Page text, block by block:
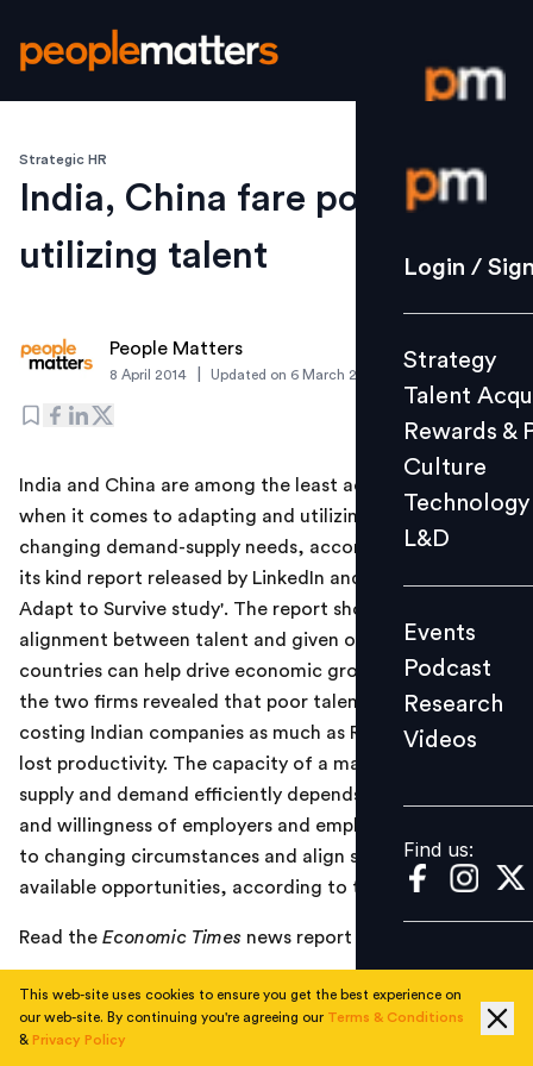
Login /
Strategy
Culture
L&D
Events
Videos
Find us:
Login /
Strategy
Talent
Rewards &
Culture
Technology
L&D
Events
Podcast
Research
Videos
Find us:
Strategic HR
India, China fare poorly on
utilizing talent
People Matters
8 April 2014 Updated on 6 March 2019
India and China are among the least adaptable markets
when it comes to adapting and utilizing talent with
changing demand-supply needs, according to a first of
its kind report released by LinkedIn and PwC, titled 'The
Adapt to Survive study'. The report shows that better
alignment between talent and given opportunities in
countries can help drive economic growth. Research by
the two firms revealed that poor talent alignment is
costing Indian companies as much as Rs 50,800 crore in
lost productivity. The capacity of a market to match
supply and demand efficiently depends on the ability
and willingness of employers and employees to adapt
to changing circumstances and align skills with
available opportunities, according to the report.
Read the Economic Times news report
TOPICS
This web-site uses cookies to ensure you get the best experience on
our web-site. By continuing you're agreeing our Terms & Conditions
& Privacy Policy